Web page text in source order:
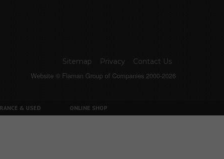
Sitemap Privacy Contact Us
Website © Flaman Group of Companies 2000-2026
& USED ONLINE SHOP